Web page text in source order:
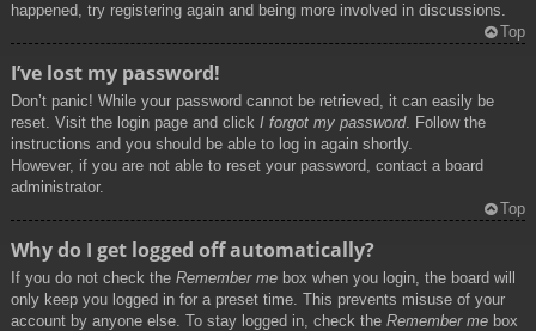
happened, try registering again and being more involved in discussions.
Top
I’ve lost my password!
Don’t panic! While your password cannot be retrieved, it can easily be
reset. Visit the login page and click I forgot my password. Follow the
instructions and you should be able to log in again shortly.
However, if you are not able to reset your password, contact a board
administrator.
Top
Why do I get logged off automatically?
If you do not check the Remember me box when you login, the board will
only keep you logged in for a preset time. This prevents misuse of your
account by anyone else. To stay logged in, check the Remember me box